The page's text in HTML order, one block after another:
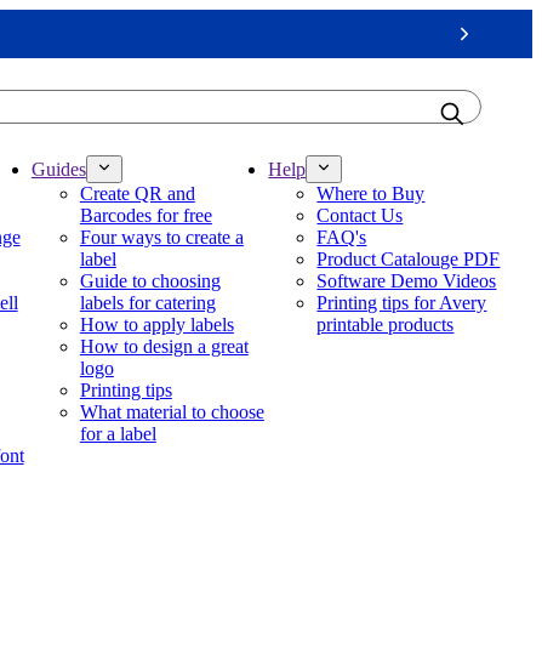
Next
Guides
Create QR and
Barcodes for free
Four ways to create a
label
Guide to choosing
labels for catering
How to apply labels
How to design a great
logo
Printing tips
What material to choose
for a label
Help
Where to Buy
Contact Us
FAQ's
Product Catalouge PDF
Software Demo Videos
Printing tips for Avery
printable products